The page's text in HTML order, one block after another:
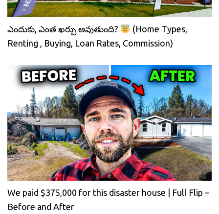
ఎందుకు, ఎంత ఖర్చు అవుతుంది?
(Home Types,
Renting , Buying, Loan Rates, Commission)
We paid $375,000 for this disaster house | Full Flip –
Before and After